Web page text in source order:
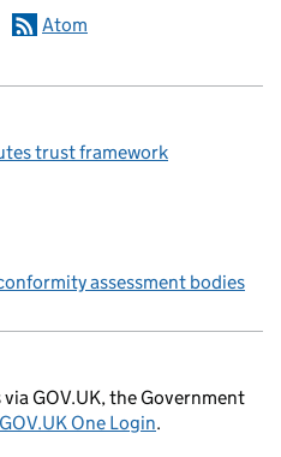
Atom
trust framework
assessment bodies
GOV.UK, the Government
GOV.UK One Login.